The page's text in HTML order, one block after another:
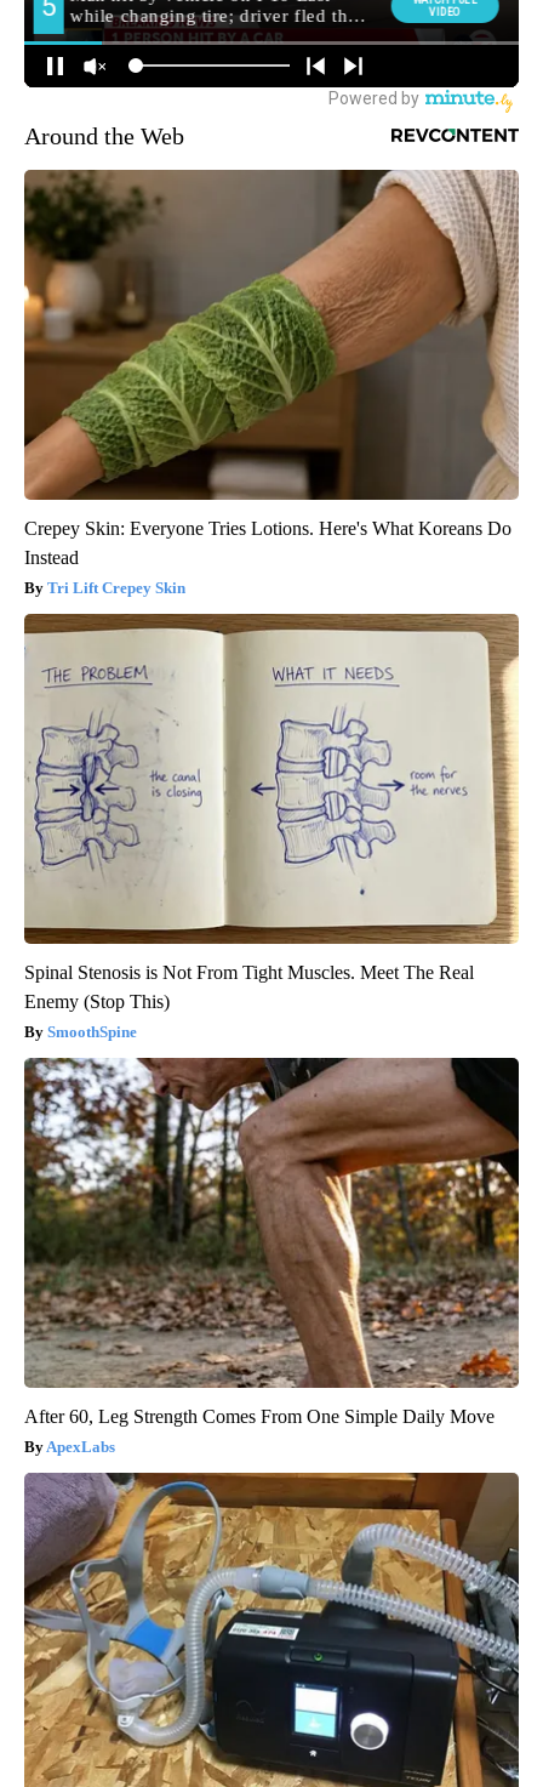
Around the Web
Crepey Skin: Everyone Tries Lotions. Here's What Koreans Do
Instead
Tri Lift Crepey Skin
Spinal Stenosis is Not From Tight Muscles. Meet The Real
Enemy (Stop This)
SmoothSpine
After 60, Leg Strength Comes From One Simple Daily Move
ApexLabs